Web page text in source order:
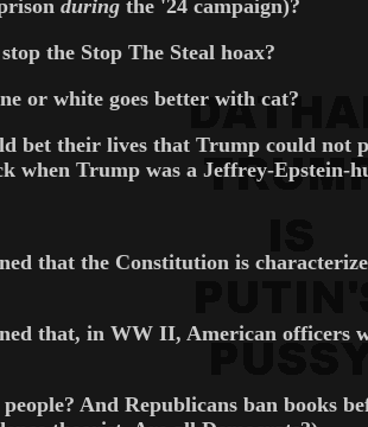
during the '24 campaign)?
the Stop The Steal hoax?
or white goes better with cat?
bet their lives that Trump could not
when Trump was a Jeffrey-Epstein-
that the Constitution is
that, in WW II, American officers
And Republicans ban books